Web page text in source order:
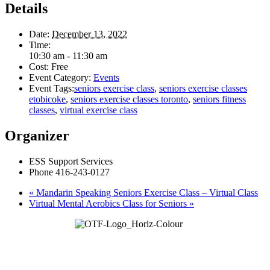
Details
Date: December 13, 2022
Time:
10:30 am - 11:30 am
Cost: Free
Event Category: Events
Event Tags:seniors exercise class, seniors exercise classes
etobicoke, seniors exercise classes toronto, seniors fitness
classes, virtual exercise class
Organizer
ESS Support Services
Phone 416-243-0127
« Mandarin Speaking Seniors Exercise Class – Virtual Class
Virtual Mental Aerobics Class for Seniors »